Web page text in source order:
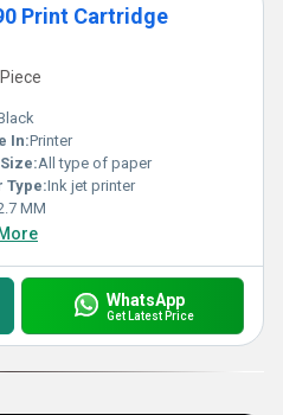
Print Cartridge
In:Printer
All type of paper
Type:Ink jet printer
MM
WhatsApp
Get Latest Price